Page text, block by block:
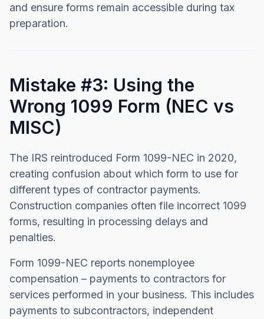
and ensure forms remain accessible during tax
preparation.
Mistake #3: Using the
Wrong 1099 Form (NEC vs
MISC)
The IRS reintroduced Form 1099-NEC in 2020,
creating confusion about which form to use for
different types of contractor payments.
Construction companies often file incorrect 1099
forms, resulting in processing delays and
penalties.
Form 1099-NEC reports nonemployee
compensation – payments to contractors for
services performed in your business. This includes
payments to subcontractors, independent